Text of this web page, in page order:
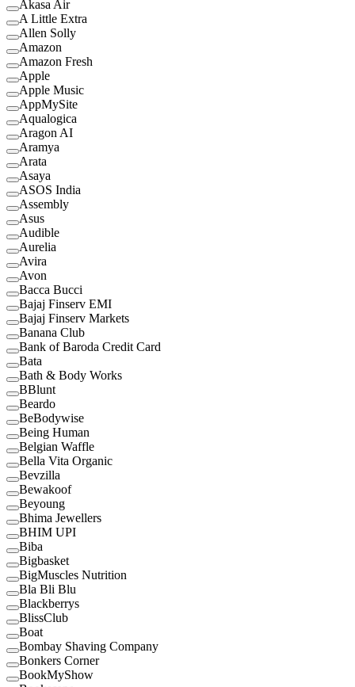
Akasa Air
A Little Extra
Allen Solly
Amazon
Amazon Fresh
Apple
Apple Music
AppMySite
Aqualogica
Aragon AI
Aramya
Arata
Asaya
ASOS India
Assembly
Asus
Audible
Aurelia
Avira
Avon
Bacca Bucci
Bajaj Finserv EMI
Bajaj Finserv Markets
Banana Club
Bank of Baroda Credit Card
Bata
Bath & Body Works
BBlunt
Beardo
BeBodywise
Being Human
Belgian Waffle
Bella Vita Organic
Bevzilla
Bewakoof
Beyoung
Bhima Jewellers
BHIM UPI
Biba
Bigbasket
BigMuscles Nutrition
Bla Bli Blu
Blackberrys
BlissClub
Boat
Bombay Shaving Company
Bonkers Corner
BookMyShow